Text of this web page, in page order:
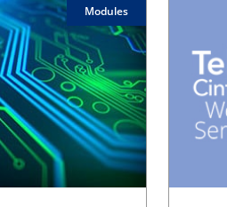
Modules